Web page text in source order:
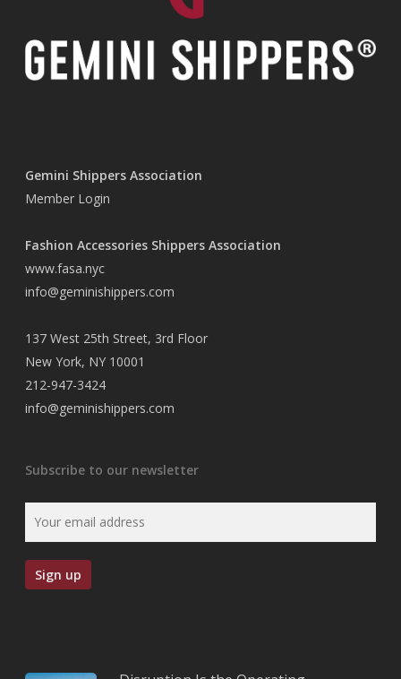
Gemini Shippers Association
Member Login
Fashion Accessories Shippers Association
www.fasa.nyc
info@geminishippers.com
137 West 25th Street, 3rd Floor
New York, NY 10001
212-947-3424
info@geminishippers.com
Subscribe to our newsletter